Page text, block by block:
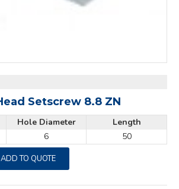
Setscrew 8.8 ZN
Hole Diameter
6
Length
50
ADD TO QUOTE